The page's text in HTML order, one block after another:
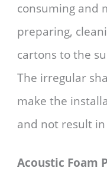
consuming and
preparing,
cartons to the
The irregular
make the
and not result
Acoustic Foam